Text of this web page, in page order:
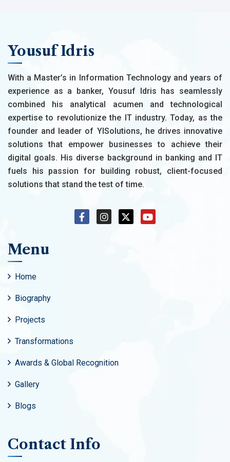
Yousuf Idris
With a Master’s in Information Technology and years of
experience as a banker, Yousuf Idris has seamlessly
combined his analytical acumen and technological
expertise to revolutionize the IT industry. Today, as the
founder and leader of YISolutions, he drives innovative
solutions that empower businesses to achieve their
digital goals. His diverse background in banking and IT
fuels his passion for building robust, client-focused
solutions that stand the test of time.
Menu
Home
Biography
Projects
Transformations
Awards & Global Recognition
Gallery
Blogs
Contact Info